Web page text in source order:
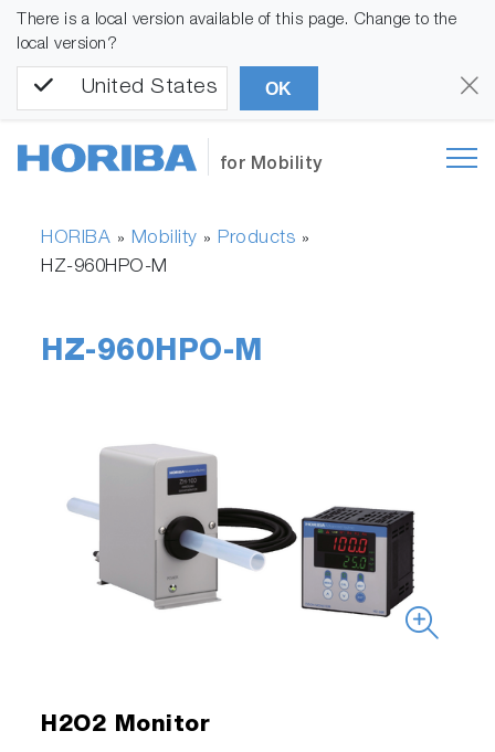
There is a local version available of this page. Change to the
local version?
United States OK
for Mobility
HORIBA » Mobility » Products »
HZ-960HPO-M
HZ-960HPO-M
H2O2 Monitor